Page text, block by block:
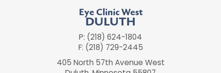
Eye Clinic West
DULUTH
P: (218) 624-1804
F: (218) 729-2445
405 North 57th Avenue West